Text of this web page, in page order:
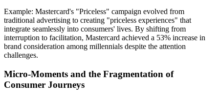
Example: Mastercard's "Priceless" campaign evolved from
traditional advertising to creating "priceless experiences" that
integrate seamlessly into consumers' lives. By shifting from
interruption to facilitation, Mastercard achieved a 53% increase in
brand consideration among millennials despite the attention
challenges.
Micro-Moments and the Fragmentation of
Consumer Journeys